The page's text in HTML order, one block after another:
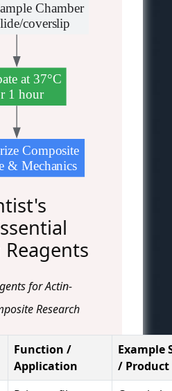
Chamber
coverslip
at 37°C
1 hour
Composite
& Mechanics
Reagents
for Actin-
Research
Function /
Application
Example
/ Product